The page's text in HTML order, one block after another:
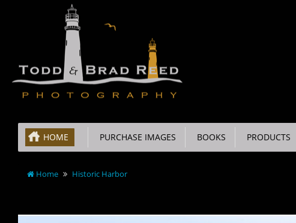
HOME PURCHASE IMAGES BOOKS PRODUCTS
Home Historic Harbor